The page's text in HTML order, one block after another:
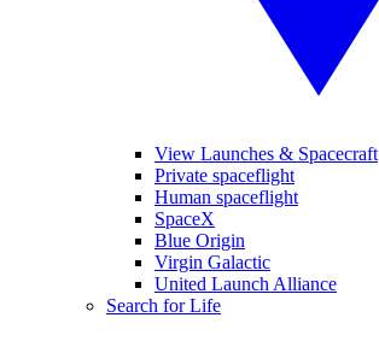
View Launches & Spacecraft
Private spaceflight
Human spaceflight
SpaceX
Blue Origin
Virgin Galactic
United Launch Alliance
Search for Life